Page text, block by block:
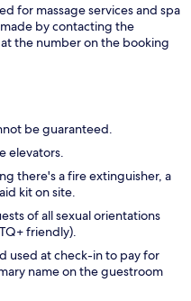
for massage services and spa
by contacting the
the number on the booking
be guaranteed.
elevators.
there's a fire extinguisher, a
kit on site.
of all sexual orientations
friendly).
used at check-in to pay for
name on the guestroom